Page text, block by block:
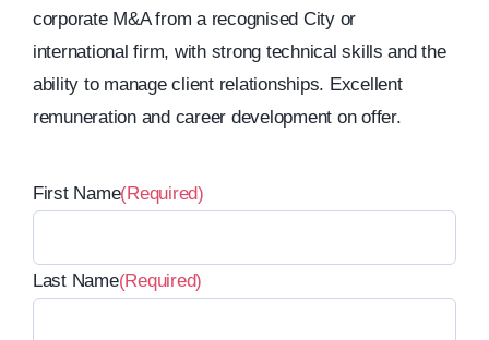
corporate M&A from a recognised City or
international firm, with strong technical skills and the
ability to manage client relationships. Excellent
remuneration and career development on offer.
First Name(Required)
Last Name(Required)